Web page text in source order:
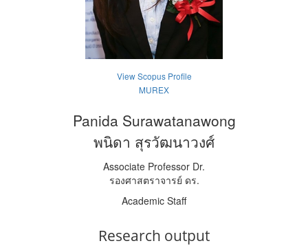
View Scopus Profile
MUREX
Panida Surawatanawong
พนิดา สุรวัฒนาวงศ์
Associate Professor Dr.
รองศาสตราจารย์ ดร.
Academic Staff
Research output